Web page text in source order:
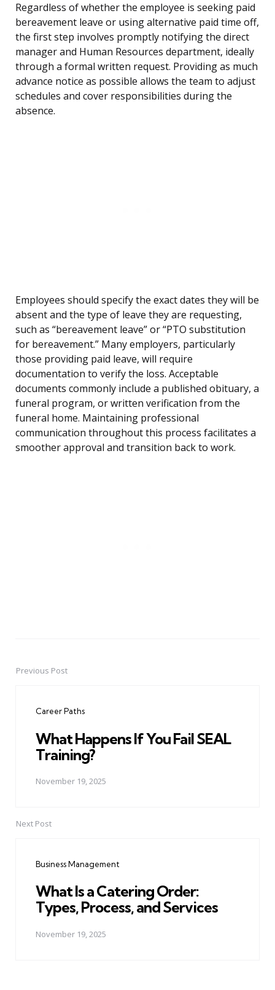
Regardless of whether the employee is seeking paid
bereavement leave or using alternative paid time off,
the first step involves promptly notifying the direct
manager and Human Resources department, ideally
through a formal written request. Providing as much
advance notice as possible allows the team to adjust
schedules and cover responsibilities during the
absence.
Employees should specify the exact dates they will be
absent and the type of leave they are requesting,
such as “bereavement leave” or “PTO substitution
for bereavement.” Many employers, particularly
those providing paid leave, will require
documentation to verify the loss. Acceptable
documents commonly include a published obituary, a
funeral program, or written verification from the
funeral home. Maintaining professional
communication throughout this process facilitates a
smoother approval and transition back to work.
PostPrevious Post
Career Paths
What Happens If You Fail SEAL
Training?
November 19, 2025
Next Post
Business Management
What Is a Catering Order:
Types, Process, and Services
November 19, 2025